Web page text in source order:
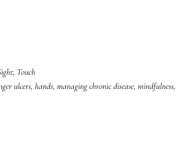
, Touch
ulcers, hands, managing chronic disease, mindfulness,